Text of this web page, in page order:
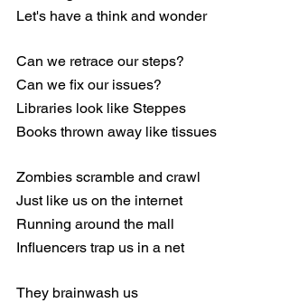
Let's have a think and wonder
Can we retrace our steps?
Can we fix our issues?
Libraries look like Steppes
Books thrown away like tissues
Zombies scramble and crawl
Just like us on the internet
Running around the mall
Influencers trap us in a net
They brainwash us